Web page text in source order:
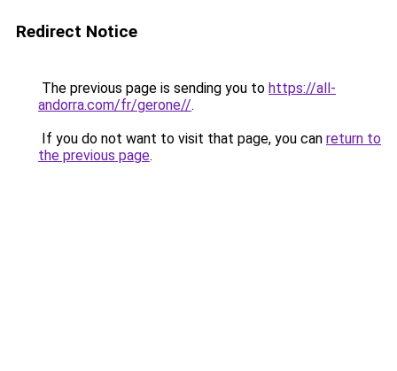
Redirect Notice
The previous page is sending you to https://all-
andorra.com/fr/gerone//.
If you do not want to visit that page, you can return to
the previous page.